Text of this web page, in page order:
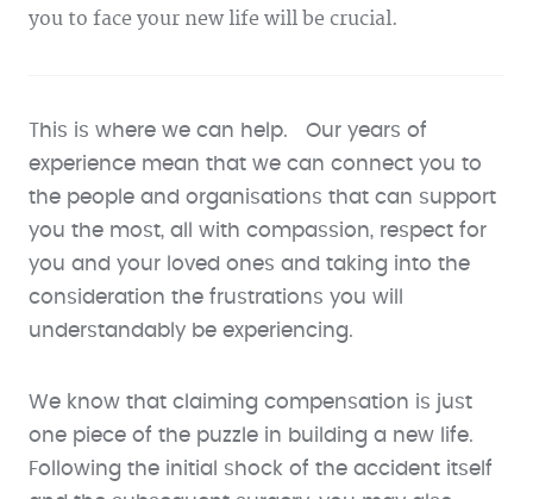
you to face your new life will be crucial.
This is where we can help. Our years of
experience mean that we can connect you to
the people and organisations that can support
you the most, all with compassion, respect for
you and your loved ones and taking into the
consideration the frustrations you will
understandably be experiencing.
We know that claiming compensation is just
one piece of the puzzle in building a new life.
Following the initial shock of the accident itself